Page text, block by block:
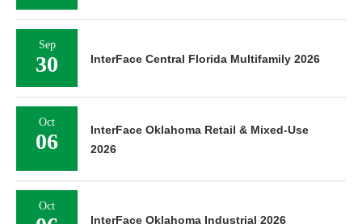
Sep
30 InterFace Central Florida Multifamily 2026
Oct
06
InterFace Oklahoma Retail & Mixed-Use
2026
Oct
InterFace Oklahoma Industrial 2026